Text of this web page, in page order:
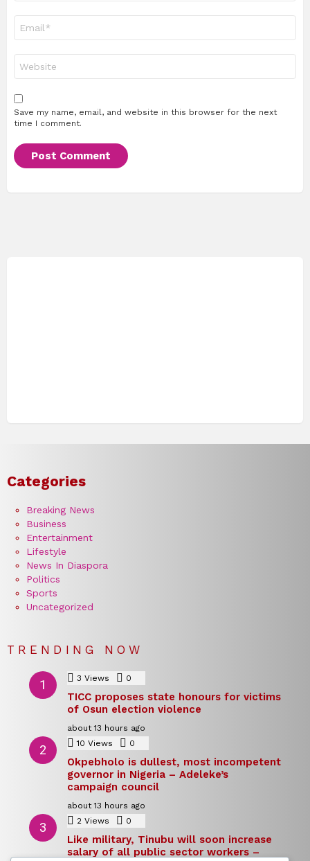
Save my name, email, and website in this browser for the next
time I comment.
Categories
Breaking News
Business
Entertainment
Lifestyle
News In Diaspora
Politics
Sports
Uncategorized
TRENDING NOW
3 Views 0
TICC proposes state honours for victims
of Osun election violence
about 13 hours ago
10 Views 0
Okpebholo is dullest, most incompetent
governor in Nigeria – Adeleke’s
campaign council
about 13 hours ago
2 Views 0
Like military, Tinubu will soon increase
salary of all public sector workers –